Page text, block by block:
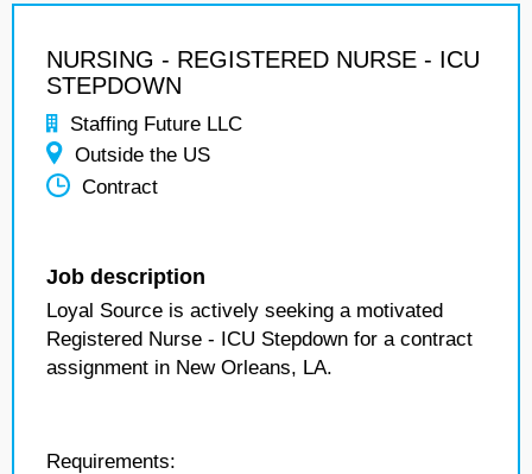
NURSING - REGISTERED NURSE - ICU
STEPDOWN
Staffing Future LLC
Outside the US
Contract
Job description
Loyal Source is actively seeking a motivated
Registered Nurse - ICU Stepdown for a contract
assignment in New Orleans, LA.
Requirements: